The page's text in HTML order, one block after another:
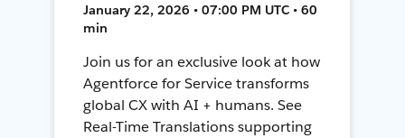
January 22, 2026 • 07:00 PM UTC • 60
min
Join us for an exclusive look at how
Agentforce for Service transforms
global CX with AI + humans. See
Real-Time Translations supporting